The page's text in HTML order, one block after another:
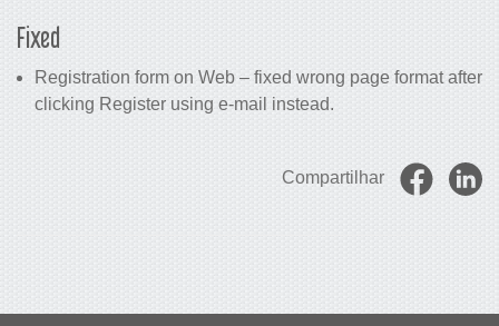
Fixed
Registration form on Web – fixed wrong page format after
clicking Register using e-mail instead.
Compartilhar